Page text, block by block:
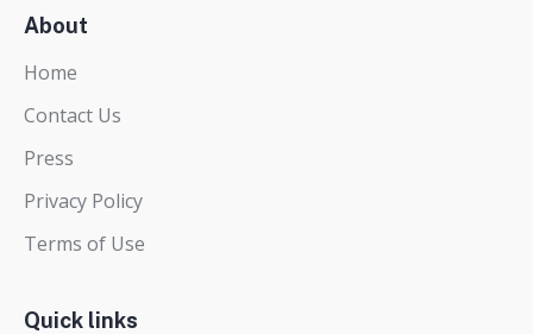
About
Home
Contact Us
Press
Privacy Policy
Terms of Use
Quick links